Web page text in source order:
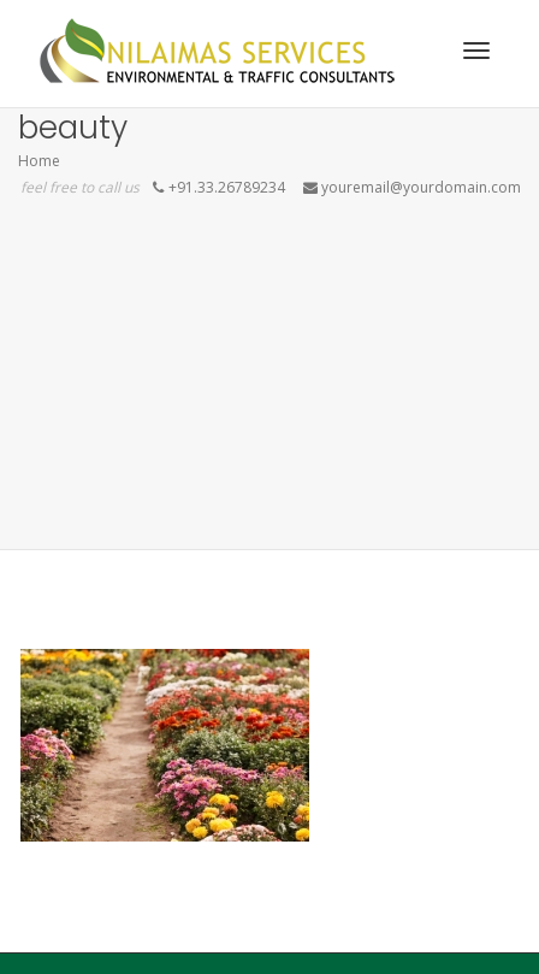
beauty
Home
feel free to call us
+91.33.26789234 youremail@yourdomain.com